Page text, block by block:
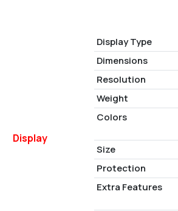
Display
Display Type
Dimensions
Resolution
Weight
Colors
Size
Protection
Extra Features